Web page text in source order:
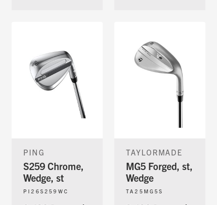
PING
S259 Chrome,
Wedge, st
PI26S259WC
TAYLORMADE
MG5 Forged, st,
Wedge
TA25MG5S